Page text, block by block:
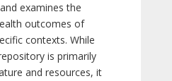
examines the
outcomes of
contexts. While
is primarily
and resources, it